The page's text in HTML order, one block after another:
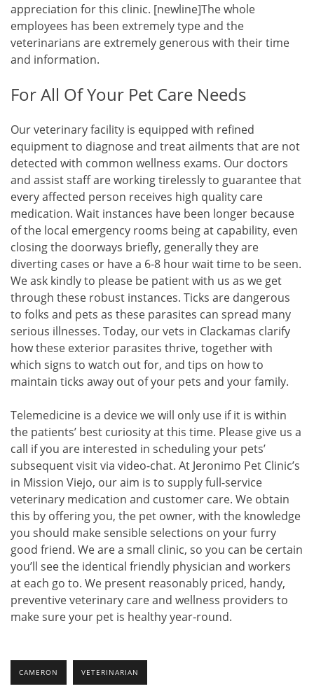
appreciation for this clinic. [newline]The whole
employees has been extremely type and the
veterinarians are extremely generous with their time
and information.
For All Of Your Pet Care Needs
Our veterinary facility is equipped with refined
equipment to diagnose and treat ailments that are not
detected with common wellness exams. Our doctors
and assist staff are working tirelessly to guarantee that
every affected person receives high quality care
medication. Wait instances have been longer because
of the local emergency rooms being at capability, even
closing the doorways briefly, generally they are
diverting cases or have a 6-8 hour wait time to be seen.
We ask kindly to please be patient with us as we get
through these robust instances. Ticks are dangerous
to folks and pets as these parasites can spread many
serious illnesses. Today, our vets in Clackamas clarify
how these exterior parasites thrive, together with
which signs to watch out for, and tips on how to
maintain ticks away out of your pets and your family.
Telemedicine is a device we will only use if it is within
the patients’ best curiosity at this time. Please give us a
call if you are interested in scheduling your pets’
subsequent visit via video-chat. At Jeronimo Pet Clinic’s
in Mission Viejo, our aim is to supply full-service
veterinary medication and customer care. We obtain
this by offering you, the pet owner, with the knowledge
you should make sensible selections on your furry
good friend. We are a small clinic, so you can be certain
you’ll see the identical friendly physician and workers
at each go to. We present reasonably priced, handy,
preventive veterinary care and wellness providers to
make sure your pet is healthy year-round.
CAMERON VETERINARIAN